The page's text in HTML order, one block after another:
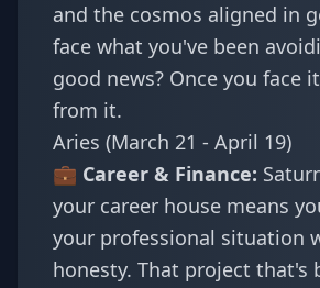
and the cosmos aligned in
face what you've been
good news? Once you face
from it.
Aries (March 21 - April 19)
💼 Career & Finance:
your career house means
your professional situation
honesty. That project that's